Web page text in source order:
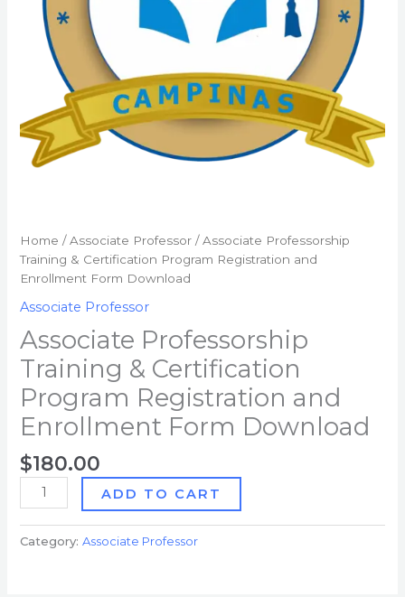
Home /Associate Professor / Associate Professorship
Training & Certification Program Registration and
Enrollment Form Download
Associate Professor
Associate Professorship
Training & Certification
Program Registration and
Enrollment Form Download
$180.00
Form
Download
quantity
ADD TO CART
Category:Associate Professor